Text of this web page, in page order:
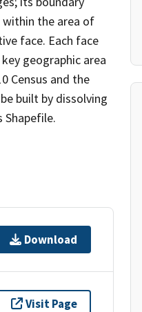
the area of
face. Each face
geographic area
Census and the
built by dissolving
Download
Visit Page